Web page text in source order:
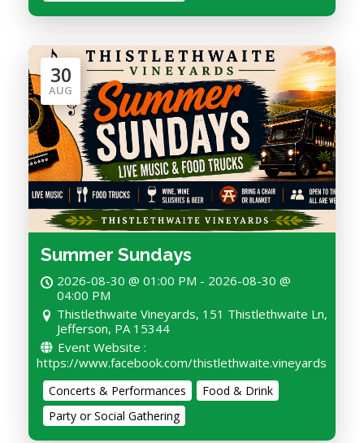
30
AUG
Summer Sundays
2026-08-30 @ 01:00 PM - 2026-08-30 @
04:00 PM
Thistlethwaite Vineyards, 151 Thistlethwaite Ln,
Jefferson, PA 15344
Event Website :
https://www.facebook.com/thistlethwaite.vineyards
Concerts & Performances
Food & Drink
Party or Social Gathering